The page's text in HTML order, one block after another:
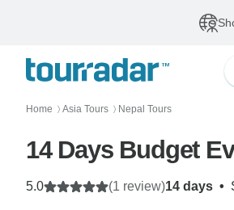
Home 〉 Asia Tours 〉 Nepal Tours
14 Days Budget
14 days •
5.0 (1 review)